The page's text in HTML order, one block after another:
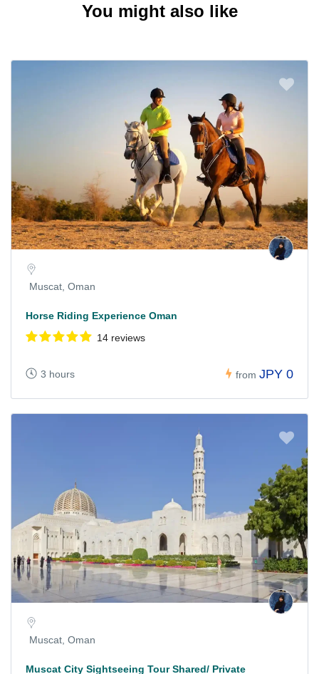
You might also like
Muscat, Oman
Horse Riding Experience Oman
14 reviews
3 hours from JPY 0
Muscat, Oman
Muscat City Sightseeing Tour Shared/ Private